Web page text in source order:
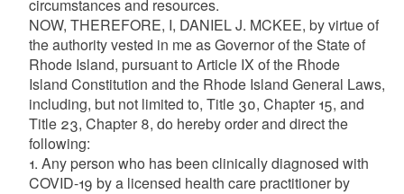
circumstances and resources.
NOW, THEREFORE, I, DANIEL J. MCKEE, by virtue of
the authority vested in me as Governor of the State of
Rhode Island, pursuant to Article IX of the Rhode
Island Constitution and the Rhode Island General Laws,
including, but not limited to, Title 30, Chapter 15, and
Title 23, Chapter 8, do hereby order and direct the
following:
1. Any person who has been clinically diagnosed with
COVID-19 by a licensed health care practitioner by